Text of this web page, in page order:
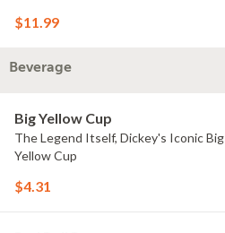
$11.99
Beverage
Big Yellow Cup
The Legend Itself, Dickey's Iconic Big
Yellow Cup
$4.31